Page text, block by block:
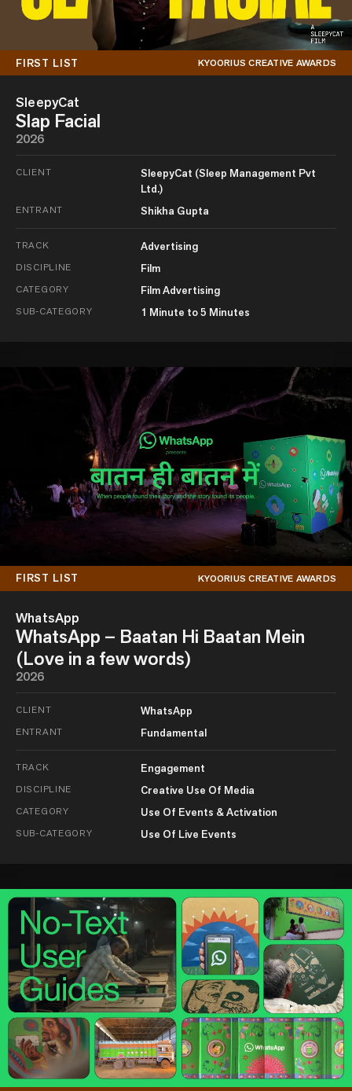
FIRST LIST KYOORIUS CREATIVE AWARDS
SleepyCat
Slap Facial
2026
CLIENT
SleepyCat (Sleep Management Pvt
Ltd.)
ENTRANT Shikha Gupta
TRACK Advertising
DISCIPLINE Film
CATEGORY Film Advertising
SUB-CATEGORY 1 Minute to 5 Minutes
FIRST LIST KYOORIUS CREATIVE AWARDS
WhatsApp
WhatsApp – Baatan Hi Baatan Mein
(Love in a few words)
2026
CLIENT WhatsApp
ENTRANT Fundamental
TRACK Engagement
DISCIPLINE Creative Use Of Media
CATEGORY Use Of Events & Activation
SUB-CATEGORY Use Of Live Events